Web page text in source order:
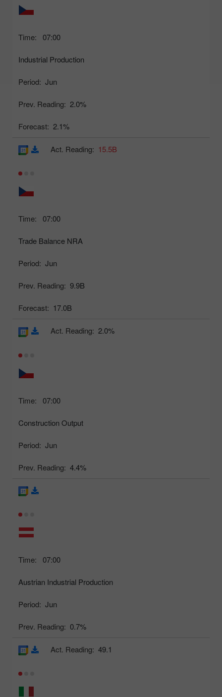
Time: 07:00
Industrial Production
Period: Jun
Prev. Reading: 2.0%
Forecast: 2.1%
Time: 07:00
Trade Balance NRA
Period: Jun
Prev. Reading: 9.9B
Forecast: 17.0B
Act. Reading: 15.5B
Time: 07:00
Construction Output
Period: Jun
Prev. Reading: 4.4%
Act. Reading: 2.0%
Time: 07:00
Austrian Industrial Production
Period: Jun
Prev. Reading: 0.7%
Act. Reading: 49.1